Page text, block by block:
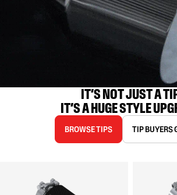
IT’S NOT JUST A
IT’S A HUGE STYLE
BROWSE TIPS TIP BUYERS